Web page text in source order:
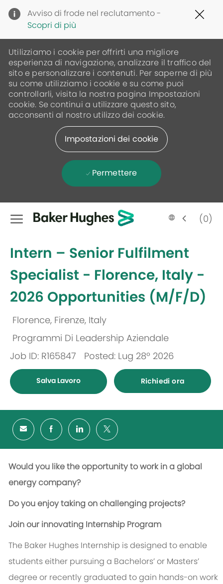
Avviso di frode nel reclutamento -
Scopri di più
Utilizziamo i cookie per offrirti una migliore
esperienza di navigazione, analizzare il traffico del
sito e personalizzare i contenuti. Per saperne di più
su come utilizziamo i cookie e su come puoi
controllarli, visita la nostra pagina Impostazioni
cookie. Se continui a utilizzare questo sito,
acconsenti al nostro utilizzo dei cookie.
Impostazioni dei cookie
Permettere
Skip to main content
Language
selected
Italian (0)
Intern – Senior Fulfilment
Specialist - Florence, Italy -
2026 Opportunities (M/F/D)
Ubicazione
Florence, Firenze, Italy
Categoria
Programmi Di Leadership Aziendale
Job ID: R165847
Posted: Lug 28º 2026
Salva Lavoro Richiedi ora
Would you like the opportunity to work in a global
energy company?
Do you enjoy taking on challenging projects?
Join our innovating Internship Program
The Baker Hughes Internship is designed to enable
students either pursuing a Bachelors’ or Masters’
degree or recently graduated to gain hands-on work